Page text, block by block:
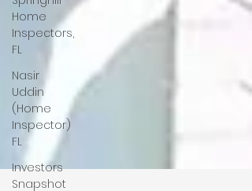
Home
Inspectors,
FL
Nasir
Uddin
(Home
Inspector)
FL
Investors
Snapshot